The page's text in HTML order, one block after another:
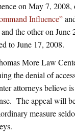
on May 7,
Influence”
the other on June
to June 17, 2008.
More Law
the denial of
attorneys believe
The appeal will
measure